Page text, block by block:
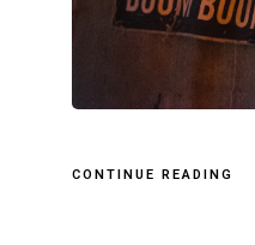
CONTINUE READING